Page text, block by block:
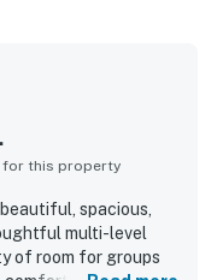
for this property
spacious,
multi-level
of room for groups